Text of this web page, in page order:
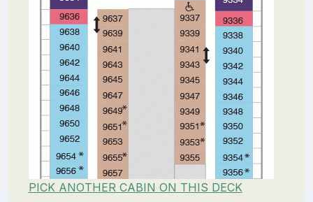
PICK ANOTHER CABIN ON THIS DECK